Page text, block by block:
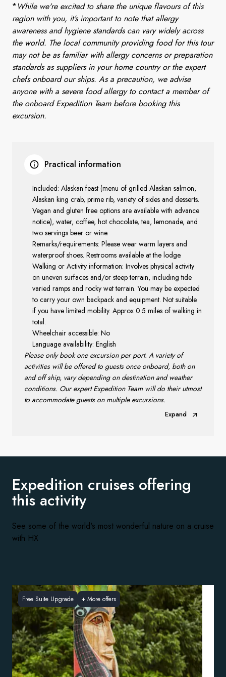
*While we're excited to share the unique flavours of this
region with you, it’s important to note that allergy
awareness and hygiene standards can vary widely across
the world. The local community providing food for this tour
may not be as familiar with allergy concerns or preparation
standards as suppliers in your home country or the expert
chefs onboard our ships. As a precaution, we advise
anyone with a severe food allergy to contact a member of
the onboard Expedition Team before booking this
excursion.
Practical information
Included: Alaskan feast (menu of grilled Alaskan salmon,
Alaskan king crab, prime rib, variety of sides and desserts.
Vegan and gluten free options are available with advance
notice), water, coffee, hot chocolate, tea, lemonade, and
two servings beer or wine.
Remarks/requirements: Please wear warm layers and
waterproof shoes. Restrooms available at the lodge.
Walking or Activity information: Involves physical activity
on uneven surfaces and/or steep terrain, including tide
varied ramps and rocky wet terrain. You may be expected
to carry your own backpack and equipment. Not suitable
if you have limited mobility. Approx 0.5 miles of walking in
total.
Wheelchair accessible: No
Language availability: English
Please only book one excursion per port. A variety of
activities will be offered to guests once onboard, both on
and off ship, vary depending on destination and weather
conditions. Our expert Expedition Team will do their utmost
to accommodate guests on multiple excursions.
Expand
Expedition cruises offering
this activity
See some of the world's most wonderful nature on a cruise
with HX
Free Suite Upgrade + More offers